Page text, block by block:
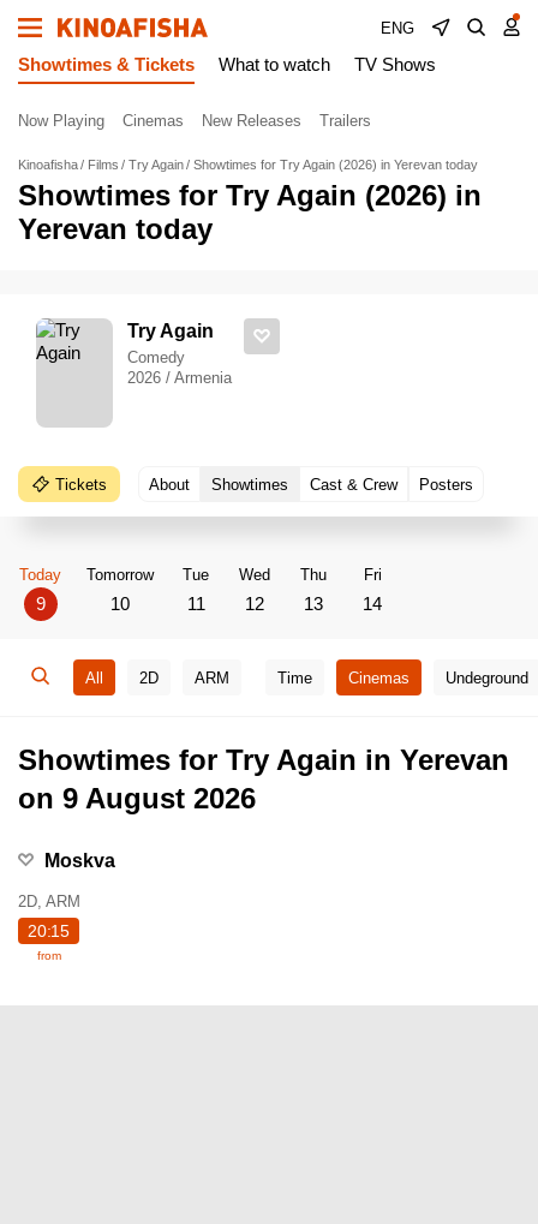
ENG
Showtimes & Tickets What to watch TV Shows
Now Playing Cinemas New Releases Trailers
Kinoafisha Films Try Again Showtimes for Try Again (2026) in Yerevan today
Showtimes for Try Again (2026) in
Yerevan today
Try Again
Comedy
2026 / Armenia
Tickets About Showtimes Cast & Crew Posters
Today
9
Tomorrow
10
Tue
11
Wed
12
Thu
13
Fri
14
All 2D ARM Time Cinemas Undeground
Showtimes for Try Again in Yerevan
on 9 August 2026
Moskva
2D, ARM
20:15
from